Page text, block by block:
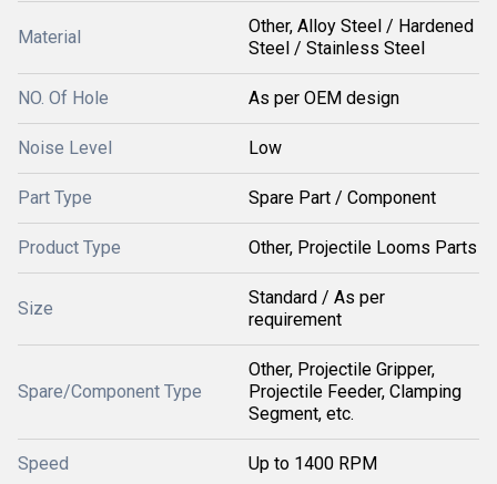
Material
Other, Alloy Steel / Hardened
Steel / Stainless Steel
NO. Of Hole As per OEM design
Noise Level Low
Part Type Spare Part / Component
Product Type Other, Projectile Looms Parts
Size
Standard / As per
requirement
Spare/Component Type
Other, Projectile Gripper,
Projectile Feeder, Clamping
Segment, etc.
Speed Up to 1400 RPM